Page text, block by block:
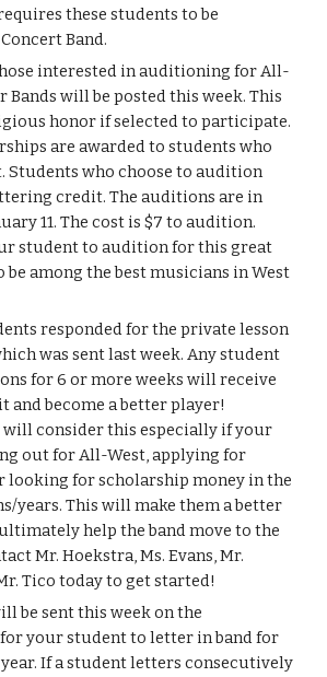
these students to be
Band.
interested in auditioning for All-
Bands will be posted this week. This
honor if selected to participate.
are awarded to students who
Students who choose to audition
credit. The auditions are in
11. The cost is $7 to audition.
student to audition for this great
among the best musicians in West
responded for the private lesson
was sent last week. Any student
for 6 or more weeks will receive
become a better player!
consider this especially if your
out for All-West, applying for
looking for scholarship money in the
years. This will make them a better
help the band move to the
Mr. Hoekstra, Ms. Evans, Mr.
Tico today to get started!
be sent this week on the
your student to letter in band for
If a student letters consecutively